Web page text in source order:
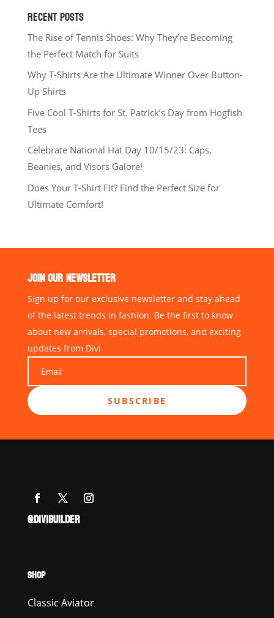
RECENT POSTS
The Rise of Tennis Shoes: Why They’re Becoming
the Perfect Match for Suits
Why T-Shirts Are the Ultimate Winner Over Button-
Up Shirts
Five Cool T-Shirts for St. Patrick’s Day from Hogfish
Tees
Celebrate National Hat Day 10/15/23: Caps,
Beanies, and Visors Galore!
Does Your T-Shirt Fit? Find the Perfect Size for
Ultimate Comfort!
JOIN OUR NEWSLETTER
Sign up for our exclusive newsletter and stay ahead
of the latest trends in fashion. Be the first to know
about new arrivals, special promotions, and exciting
updates from Divi
SUBSCRIBE
@DIVIBUILDER
SHOP
Classic Aviator